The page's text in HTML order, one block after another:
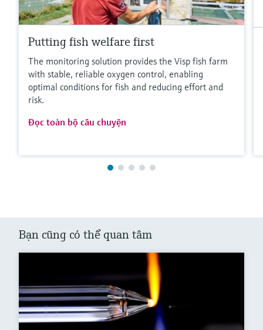
Putting fish welfare first
The monitoring solution provides the Visp fish farm
with stable, reliable oxygen control, enabling
optimal conditions for fish and reducing effort and
risk.
Đọc toàn bộ câu chuyện
Bạn cũng có thể quan tâm